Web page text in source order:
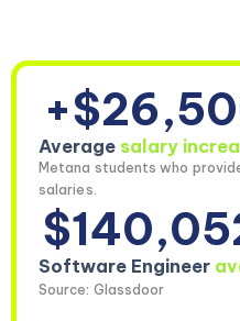
Average salary
Metana students who
salaries.
Software Engineer
Source: Glassdoor